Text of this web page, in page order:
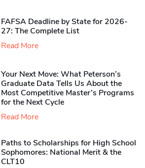
FAFSA Deadline by State for 2026-
27: The Complete List
Read More
Your Next Move: What Peterson’s
Graduate Data Tells Us About the
Most Competitive Master’s Programs
for the Next Cycle
Read More
Paths to Scholarships for High School
Sophomores​: National Merit & the
CLT10